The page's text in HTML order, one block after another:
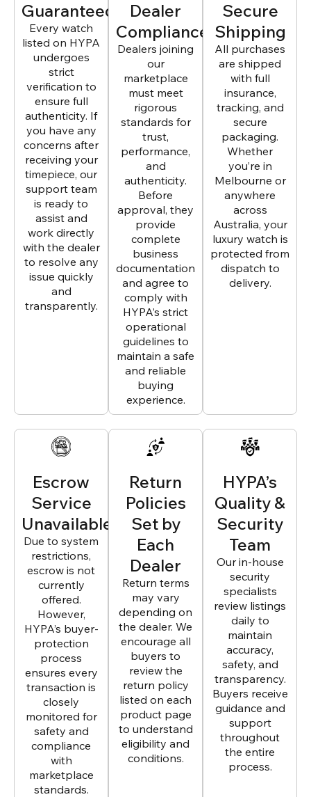
Guaranteed
Every watch
listed on HYPA
undergoes
strict
verification to
ensure full
authenticity. If
you have any
concerns after
receiving your
timepiece, our
support team
is ready to
assist and
work directly
with the dealer
to resolve any
issue quickly
and
transparently.
Dealer
Compliance
Dealers joining
our
marketplace
must meet
rigorous
standards for
trust,
performance,
and
authenticity.
Before
approval, they
provide
complete
business
documentation
and agree to
comply with
HYPA’s strict
operational
guidelines to
maintain a safe
and reliable
buying
experience.
Secure
Shipping
All purchases
are shipped
with full
insurance,
tracking, and
secure
packaging.
Whether
you’re in
Melbourne or
anywhere
across
Australia, your
luxury watch is
protected from
dispatch to
delivery.
Escrow
Service
Unavailable
Due to system
restrictions,
escrow is not
currently
offered.
However,
HYPA’s buyer-
protection
process
ensures every
transaction is
closely
monitored for
safety and
compliance
with
marketplace
standards.
Return
Policies
Set by
Each
Dealer
Return terms
may vary
depending on
the dealer. We
encourage all
buyers to
review the
return policy
listed on each
product page
to understand
eligibility and
conditions.
HYPA’s
Quality &
Security
Team
Our in-house
security
specialists
review listings
daily to
maintain
accuracy,
safety, and
transparency.
Buyers receive
guidance and
support
throughout
the entire
process.